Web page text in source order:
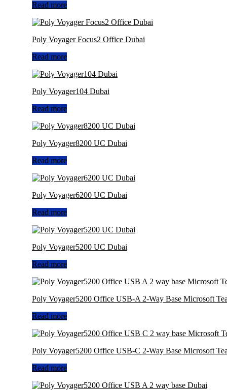
Read more
Poly Voyager Focus2 Office Dubai
Read more
Poly Voyager104 Dubai
Read more
Poly Voyager8200 UC Dubai
Read more
Poly Voyager6200 UC Dubai
Read more
Poly Voyager5200 UC Dubai
Read more
Poly Voyager5200 Office USB-A 2-Way Base Microsoft
Read more
Poly Voyager5200 Office USB-C 2-Way Base Microsoft
Read more